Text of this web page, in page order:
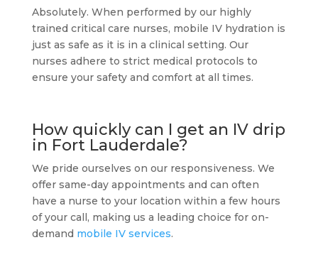
Absolutely. When performed by our highly
trained critical care nurses, mobile IV hydration is
just as safe as it is in a clinical setting. Our
nurses adhere to strict medical protocols to
ensure your safety and comfort at all times.
How quickly can I get an IV drip
in Fort Lauderdale?
We pride ourselves on our responsiveness. We
offer same-day appointments and can often
have a nurse to your location within a few hours
of your call, making us a leading choice for on-
demand mobile IV services.